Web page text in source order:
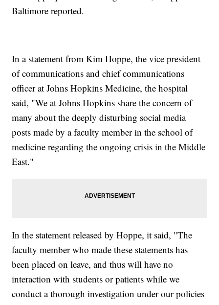
Baltimore reported.
In a statement from Kim Hoppe, the vice president
of communications and chief communications
officer at Johns Hopkins Medicine, the hospital
said, "We at Johns Hopkins share the concern of
many about the deeply disturbing social media
posts made by a faculty member in the school of
medicine regarding the ongoing crisis in the Middle
East."
In the statement released by Hoppe, it said, "The
faculty member who made these statements has
been placed on leave, and thus will have no
interaction with students or patients while we
conduct a thorough investigation under our policies